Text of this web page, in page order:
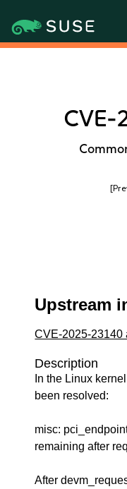
Upstream
CVE-2025-23140
Description
In the Linux
been resolved:
misc:
remaining after
After